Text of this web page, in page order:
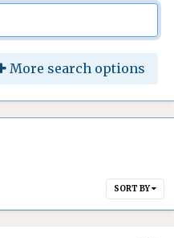
More search options
SORT BY